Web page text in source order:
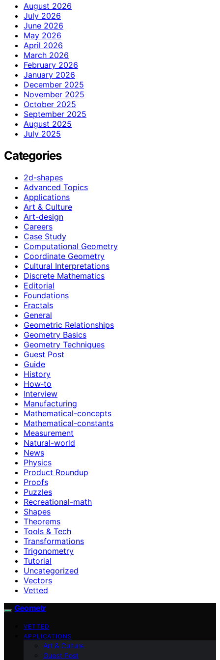
August 2026
July 2026
June 2026
May 2026
April 2026
March 2026
February 2026
January 2026
December 2025
November 2025
October 2025
September 2025
August 2025
July 2025
Categories
2d-shapes
Advanced Topics
Applications
Art & Culture
Art-design
Careers
Case Study
Computational Geometry
Coordinate Geometry
Cultural Interpretations
Discrete Mathematics
Editorial
Foundations
Fractals
General
Geometric Relationships
Geometry Basics
Geometry Techniques
Guest Post
Guide
History
How‑to
Interview
Manufacturing
Mathematical-concepts
Mathematical-constants
Measurement
Natural-world
News
Physics
Product Roundup
Proofs
Puzzles
Recreational-math
Shapes
Theorems
Tools & Tech
Transformations
Trigonometry
Tutorial
Uncategorized
Vectors
Vetted
Geometr
VETTED
APPLICATIONS
Art & Culture
Guest Post